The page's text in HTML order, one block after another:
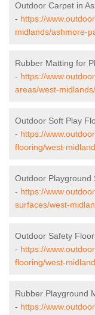
Outdoor Carpet in
- https://
midlands/ashmore-
Rubber Matting for
- https://
areas/west-
Outdoor Soft Play
- https://
flooring/west-
Outdoor Playground
- https://
surfaces/west-
Outdoor Safety
- https://
flooring/west-
Rubber Playground
- https://